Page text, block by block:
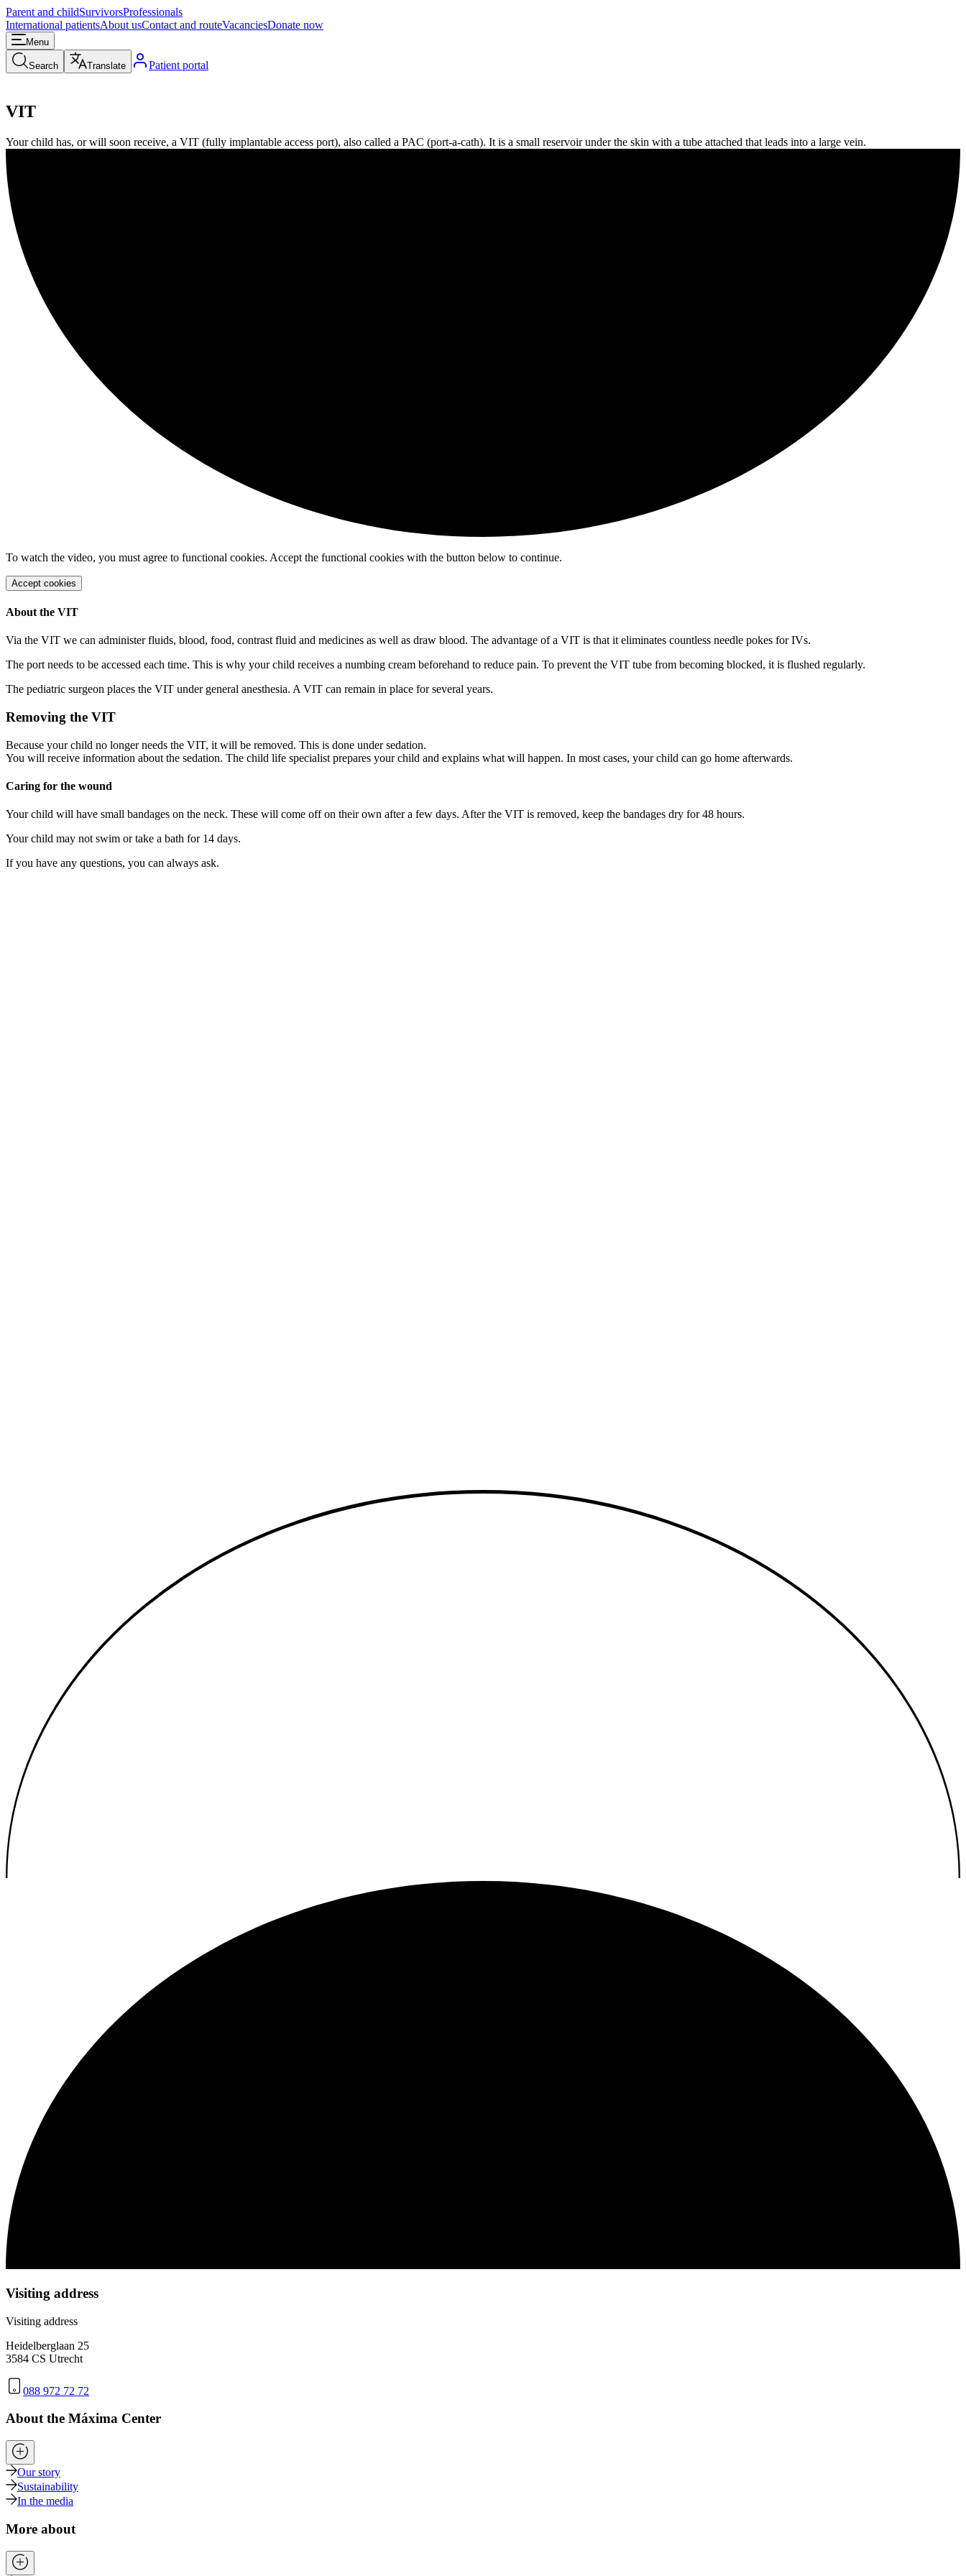
Parent and childSurvivorsProfessionals
International patientsAbout usContact and routeVacanciesDonate now
Menu
Search Translate Patient portal
VIT
Your child has, or will soon receive, a VIT (fully implantable access port), also called a PAC (port-a-cath). It is a small reservoir under the skin with a tube attached that leads into a large vein.
To watch the video, you must agree to functional cookies. Accept the functional cookies with the button below to continue.
Accept cookies
About the VIT
Via the VIT we can administer fluids, blood, food, contrast fluid and medicines as well as draw blood. The advantage of a VIT is that it eliminates countless needle pokes for IVs.
The port needs to be accessed each time. This is why your child receives a numbing cream beforehand to reduce pain. To prevent the VIT tube from becoming blocked, it is flushed regularly.
The pediatric surgeon places the VIT under general anesthesia. A VIT can remain in place for several years.
Removing the VIT
Because your child no longer needs the VIT, it will be removed. This is done under sedation.
You will receive information about the sedation. The child life specialist prepares your child and explains what will happen. In most cases, your child can go home afterwards.
Caring for the wound
Your child will have small bandages on the neck. These will come off on their own after a few days. After the VIT is removed, keep the bandages dry for 48 hours.
Your child may not swim or take a bath for 14 days.
If you have any questions, you can always ask.
Visiting address
Visiting address
Heidelberglaan 25
3584 CS Utrecht
088 972 72 72
About the Máxima Center
Our story
Sustainability
In the media
More about